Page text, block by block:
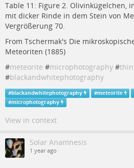
Table 11: Figure 2. Olivinkügelchen,
mit dicker Rinde in dem Stein von
Vergrößerung 70.
From Tschermak's Die
Meteoriten (1885)
#meteorite #microphotography #
#blackandwhitephotography
#blackandwhitephotography #meteorite
#microphotography
View in context
Solar Anamnesis
1 year ago